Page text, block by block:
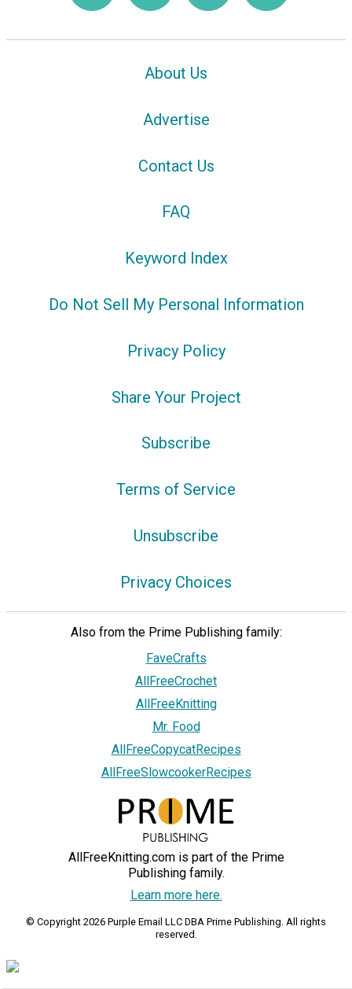
About Us
Advertise
Contact Us
FAQ
Keyword Index
Do Not Sell My Personal Information
Privacy Policy
Share Your Project
Subscribe
Terms of Service
Unsubscribe
Privacy Choices
Also from the Prime Publishing family:
FaveCrafts
AllFreeCrochet
AllFreeKnitting
Mr. Food
AllFreeCopycatRecipes
AllFreeSlowcookerRecipes
AllFreeKnitting.com is part of the Prime
Publishing family.
Learn more here.
© Copyright 2026 Purple Email LLC DBA Prime Publishing. All rights
reserved.